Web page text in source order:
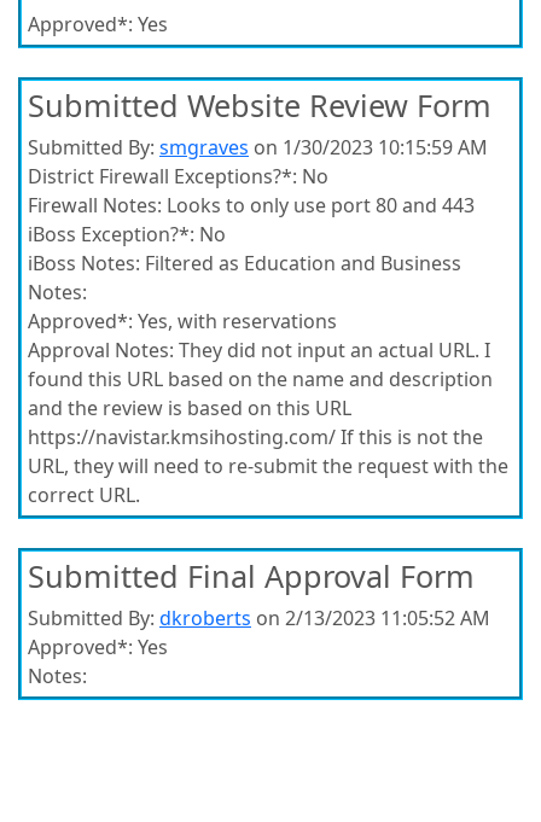
Approved*: Yes
Submitted Website Review Form
Submitted By: smgraves on 1/30/2023 10:15:59 AM
District Firewall Exceptions?*: No
Firewall Notes: Looks to only use port 80 and 443
iBoss Exception?*: No
iBoss Notes: Filtered as Education and Business
Notes:
Approved*: Yes, with reservations
Approval Notes: They did not input an actual URL. I
found this URL based on the name and description
and the review is based on this URL
https://navistar.kmsihosting.com/ If this is not the
URL, they will need to re-submit the request with the
correct URL.
Submitted Final Approval Form
Submitted By: dkroberts on 2/13/2023 11:05:52 AM
Approved*: Yes
Notes: